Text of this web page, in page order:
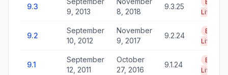
9.3
9, 2013
8, 2018
9.3.25
End of
Life
9.2
September
10, 2012
November
9, 2017
9.2.24
End of
Life
9.1
September
12, 2011
October
27, 2016
9.1.24
End of
Life